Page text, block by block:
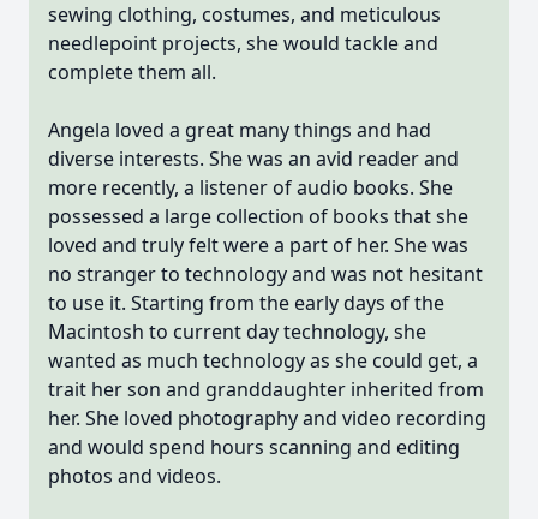
sewing clothing, costumes, and meticulous
needlepoint projects, she would tackle and
complete them all.
Angela loved a great many things and had
diverse interests. She was an avid reader and
more recently, a listener of audio books. She
possessed a large collection of books that she
loved and truly felt were a part of her. She was
no stranger to technology and was not hesitant
to use it. Starting from the early days of the
Macintosh to current day technology, she
wanted as much technology as she could get, a
trait her son and granddaughter inherited from
her. She loved photography and video recording
and would spend hours scanning and editing
photos and videos.